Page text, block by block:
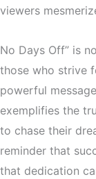
viewers
No Days Off” is
those who strive
powerful
exemplifies the
to chase their
reminder that
that dedication